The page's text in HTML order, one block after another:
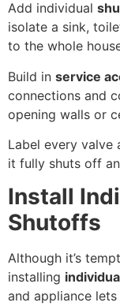
Add individual
isolate a sink,
to the whole
Build in service
connections and
opening walls or
Label every
it fully shuts off
Install
Shutoffs
Although it’s
installing
and appliance lets